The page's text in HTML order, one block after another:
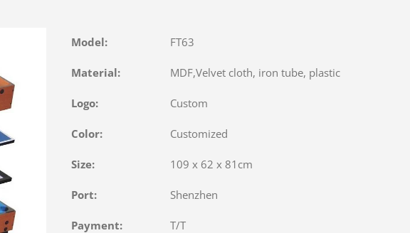
Model: FT63
Material: MDF,Velvet cloth, iron tube, plastic
Logo: Custom
Color: Customized
Size: 109 x 62 x 81cm
Port: Shenzhen
Payment: T/T